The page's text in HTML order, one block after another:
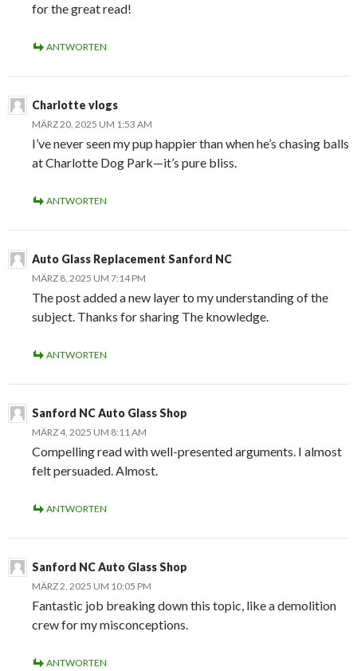
for the great read!
ANTWORTEN
Charlotte vlogs
MÄRZ 20, 2025 UM 1:53 AM
I’ve never seen my pup happier than when he’s chasing balls
at Charlotte Dog Park—it’s pure bliss.
ANTWORTEN
Auto Glass Replacement Sanford NC
MÄRZ 8, 2025 UM 7:14 PM
The post added a new layer to my understanding of the
subject. Thanks for sharing The knowledge.
ANTWORTEN
Sanford NC Auto Glass Shop
MÄRZ 4, 2025 UM 8:11 AM
Compelling read with well-presented arguments. I almost
felt persuaded. Almost.
ANTWORTEN
Sanford NC Auto Glass Shop
MÄRZ 2, 2025 UM 10:05 PM
Fantastic job breaking down this topic, like a demolition
crew for my misconceptions.
ANTWORTEN